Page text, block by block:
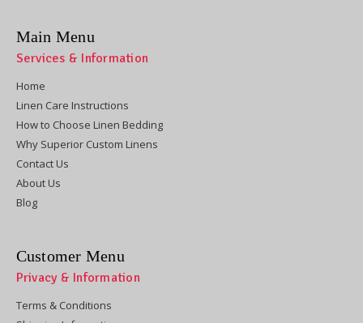
Main Menu
Services & Information
Home
Linen Care Instructions
How to Choose Linen Bedding
Why Superior Custom Linens
Contact Us
About Us
Blog
Customer Menu
Privacy & Information
Terms & Conditions